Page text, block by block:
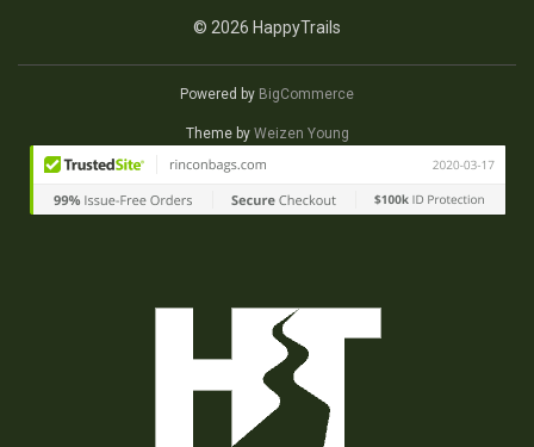
© 2026 HappyTrails
Powered by BigCommerce
Theme by Weizen Young